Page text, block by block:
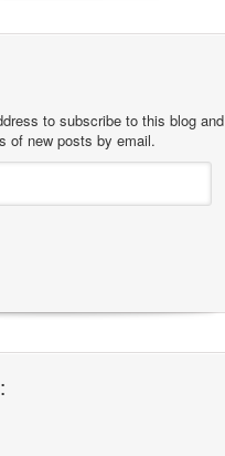
to subscribe to this blog and
of new posts by email.